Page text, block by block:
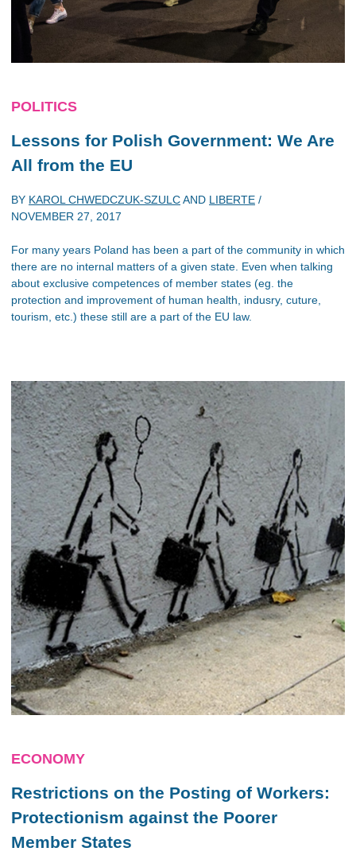
POLITICS
Lessons for Polish Government: We Are
All from the EU
BY KAROL CHWEDCZUK-SZULCAND LIBERTE /
NOVEMBER 27, 2017
For many years Poland has been a part of the community in which
there are no internal matters of a given state. Even when talking
about exclusive competences of member states (eg. the
protection and improvement of human health, indusry, cuture,
tourism, etc.) these still are a part of the EU law.
ECONOMY
Restrictions on the Posting of Workers:
Protectionism against the Poorer
Member States